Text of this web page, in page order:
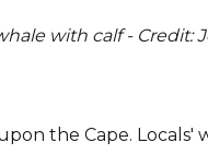
with calf - Credit:
the Cape.